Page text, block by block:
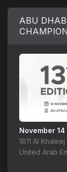
ABU
November 14
1811 Al
United Arab